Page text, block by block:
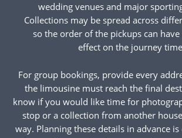
wedding venues and major
Collections may be spread across
so the order of the pickups can
effect on the journey
For group bookings, provide every
the limousine must reach the final
know if you would like time for
stop or a collection from another
way. Planning these details in advance